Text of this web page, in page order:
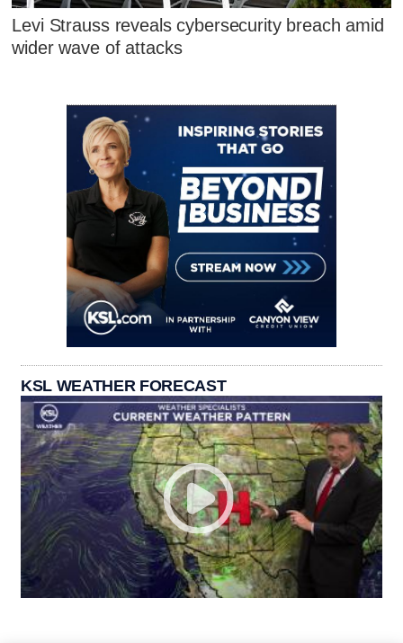
Levi Strauss reveals cybersecurity breach amid
wider wave of attacks
KSL WEATHER FORECAST